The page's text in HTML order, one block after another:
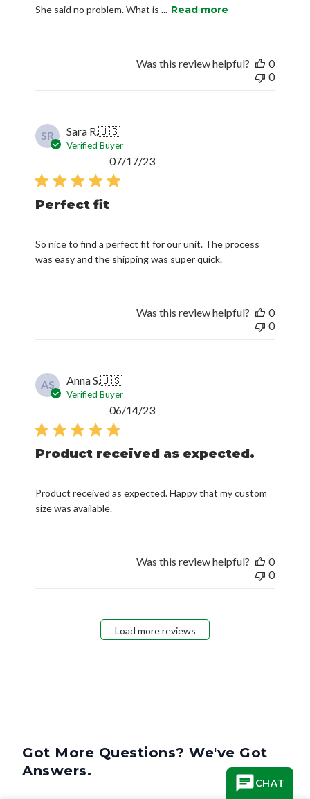
She said no problem. What is ... Read more
Was this review helpful?
0
0
SR Sara R.🇺🇸
Verified Buyer
Perfect fit
So nice to find a perfect fit for our unit. The process
was easy and the shipping was super quick.
Published
07/17/23
Was this review helpful?
0
0
AS Anna S.🇺🇸
Verified Buyer
Product received as expected.
Product received as expected. Happy that my custom
size was available.
Published
06/14/23
Was this review helpful?
0
0
Load more reviews
Got More Questions? We've Got
Answers.
CHAT